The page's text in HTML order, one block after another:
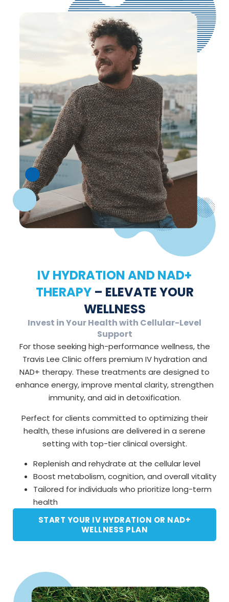
IV HYDRATION AND NAD+
THERAPY– ELEVATE YOUR
WELLNESS
Invest in Your Health with Cellular-Level
Support
For those seeking high-performance wellness, the
Travis Lee Clinic offers premium IV hydration and
NAD+ therapy. These treatments are designed to
enhance energy, improve mental clarity, strengthen
immunity, and aid in detoxification.
Perfect for clients committed to optimizing their
health, these infusions are delivered in a serene
setting with top-tier clinical oversight.
Replenish and rehydrate at the cellular level
Boost metabolism, cognition, and overall vitality
Tailored for individuals who prioritize long-term
health
START YOUR IV HYDRATION OR NAD+
WELLNESS PLAN